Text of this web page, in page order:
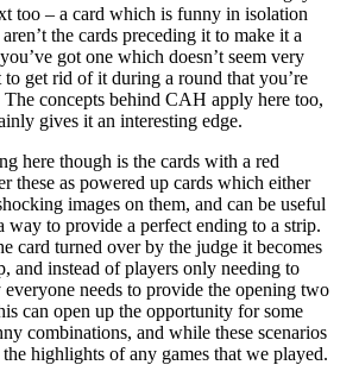
too – a card which is funny in isolation
the cards preceding it to make it a
got one which doesn’t seem very
get rid of it during a round that you’re
concepts behind CAH apply here too,
gives it an interesting edge.
here though is the cards with a red
these as powered up cards which either
images on them, and can be useful
way to provide a perfect ending to a strip.
card turned over by the judge it becomes
and instead of players only needing to
needs to provide the opening two
can open up the opportunity for some
combinations, and while these scenarios
highlights of any games that we played.